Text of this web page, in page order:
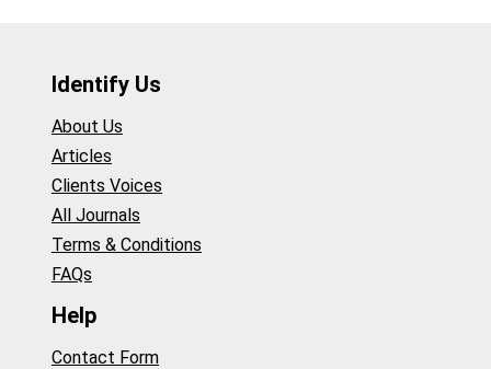
Identify Us
About Us
Articles
Clients Voices
All Journals
Terms & Conditions
FAQs
Help
Contact Form